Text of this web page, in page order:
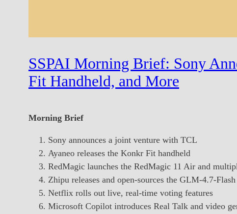
SSPAI Morning Brief: Sony
Fit Handheld, and More
Morning Brief
Sony announces a joint venture with TCL
Ayaneo releases the Konkr Fit handheld
RedMagic launches the RedMagic 11 Air and
Zhipu releases and open-sources the GLM-4.7-
Netflix rolls out live, real-time voting features
Microsoft Copilot introduces Real Talk and video